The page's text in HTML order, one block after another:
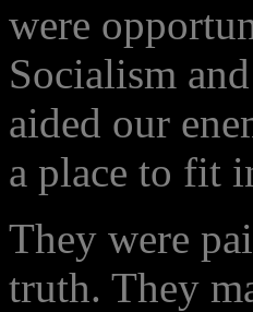
were
Socialism
aided our
a place to fit
They were
truth. They